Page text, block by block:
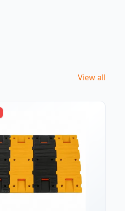
View all